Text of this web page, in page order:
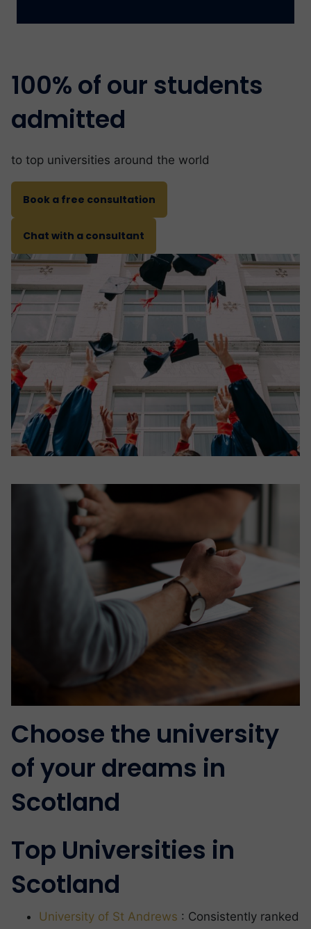
100% of our students
admitted
to top universities around the world
Book a free consultation
Chat with a consultant
Choose the university
of your dreams in
Scotland
Top Universities in
Scotland
University of St Andrews : Consistently ranked